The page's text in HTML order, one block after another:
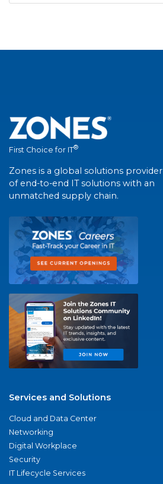
First Choice for IT®
Zones is a global solutions provider
of end-to-end IT solutions with an
unmatched supply chain.
Services and Solutions
Cloud and Data Center
Networking
Digital Workplace
Security
IT Lifecycle Services